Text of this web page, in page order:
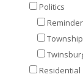
Politics
Residential